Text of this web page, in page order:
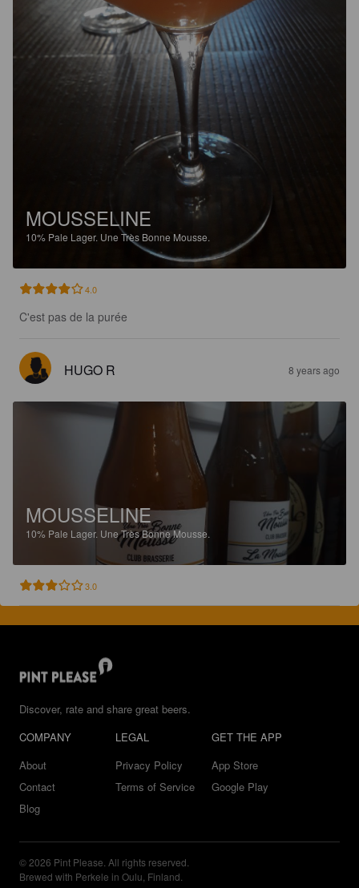
MOUSSELINE
10% Pale Lager. Une Très Bonne Mousse.
4.0
C'est pas de la purée
HUGO R 8 years ago
MOUSSELINE
10% Pale Lager. Une Très Bonne Mousse.
3.0
Discover, rate and share great beers.
COMPANY
About
Contact
Blog
LEGAL
Privacy Policy
Terms of Service
GET THE APP
App Store
Google Play
© 2026 Pint Please. All rights reserved.
Brewed with Perkele in Oulu, Finland.